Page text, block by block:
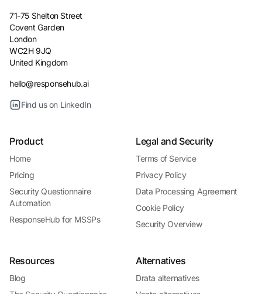
71-75 Shelton Street
Covent Garden
London
WC2H 9JQ
United Kingdom
hello@responsehub.ai
Find us on LinkedIn
Product
Home
Pricing
Security Questionnaire
Automation
ResponseHub for MSSPs
Legal and Security
Terms of Service
Privacy Policy
Data Processing Agreement
Cookie Policy
Security Overview
Resources
Blog
Alternatives
Drata alternatives